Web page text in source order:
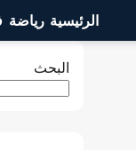
الرئيسية رياضة
البحث